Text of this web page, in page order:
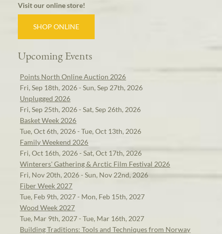
Visit our online store!
SHOP ONLINE
Upcoming Events
Points North Online Auction 2026
Fri, Sep 18th, 2026 - Sun, Sep 27th, 2026
Unplugged 2026
Fri, Sep 25th, 2026 - Sat, Sep 26th, 2026
Basket Week 2026
Tue, Oct 6th, 2026 - Tue, Oct 13th, 2026
Family Weekend 2026
Fri, Oct 16th, 2026 - Sat, Oct 17th, 2026
Winterers' Gathering & Arctic Film Festival 2026
Fri, Nov 20th, 2026 - Sun, Nov 22nd, 2026
Fiber Week 2027
Tue, Feb 9th, 2027 - Mon, Feb 15th, 2027
Wood Week 2027
Tue, Mar 9th, 2027 - Tue, Mar 16th, 2027
Building Traditions: Tools and Techniques from Norway